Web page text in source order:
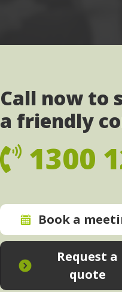
Call now to
a friendly
1300
Book a
Request a
quote